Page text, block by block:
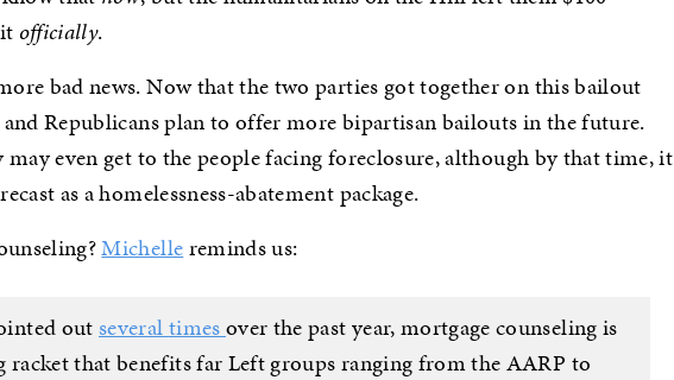
officially.
bad news. Now that the two parties got together on this bailout
Republicans plan to offer more bipartisan bailouts in the future.
may even get to the people facing foreclosure, although by that time, it
as a homelessness-abatement package.
Michellereminds us:
outseveraltimesover the past year, mortgage counseling is
racket that benefits far Left groups ranging from the AARP to